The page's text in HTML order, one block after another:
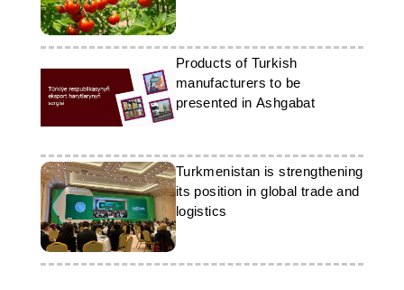
Turkmenistan
Products of Turkish
manufacturers to be
presented in Ashgabat
Turkmenistan is strengthening
its position in global trade and
logistics